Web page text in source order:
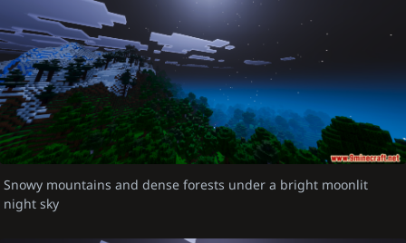
Snowy mountains and dense forests under a bright moonlit
night sky